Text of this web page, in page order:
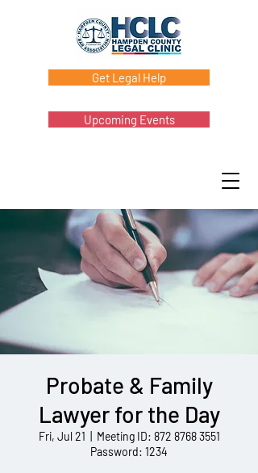
Get Legal Help
Upcoming Events
Probate & Family
Lawyer for the Day
Fri, Jul 21
Meeting ID: 872 8768 3551
Password: 1234